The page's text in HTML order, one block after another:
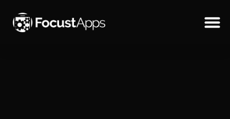
TO
CONTENT